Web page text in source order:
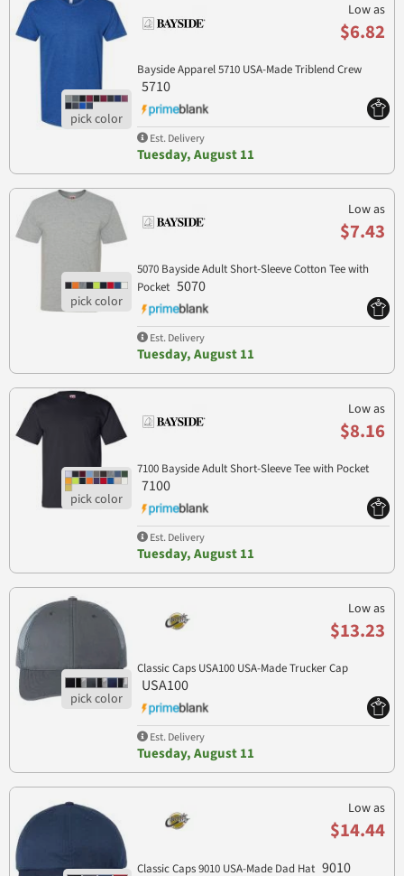
Low as
$6.82
Bayside Apparel 5710 USA-Made Triblend Crew
5710
Est. Delivery
Tuesday, August 11
Low as
$7.43
5070 Bayside Adult Short-Sleeve Cotton Tee with
Pocket 5070
Est. Delivery
Tuesday, August 11
Low as
$8.16
7100 Bayside Adult Short-Sleeve Tee with Pocket
7100
Est. Delivery
Tuesday, August 11
Low as
$13.23
Classic Caps USA100 USA-Made Trucker Cap
USA100
Est. Delivery
Tuesday, August 11
Low as
$14.44
Classic Caps 9010 USA-Made Dad Hat 9010